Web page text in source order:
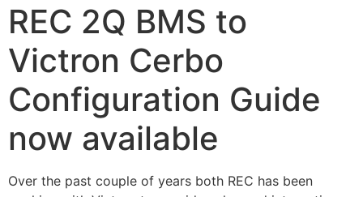
REC 2Q BMS to
Victron Cerbo
Configuration Guide
now available
Over the past couple of years both REC has been